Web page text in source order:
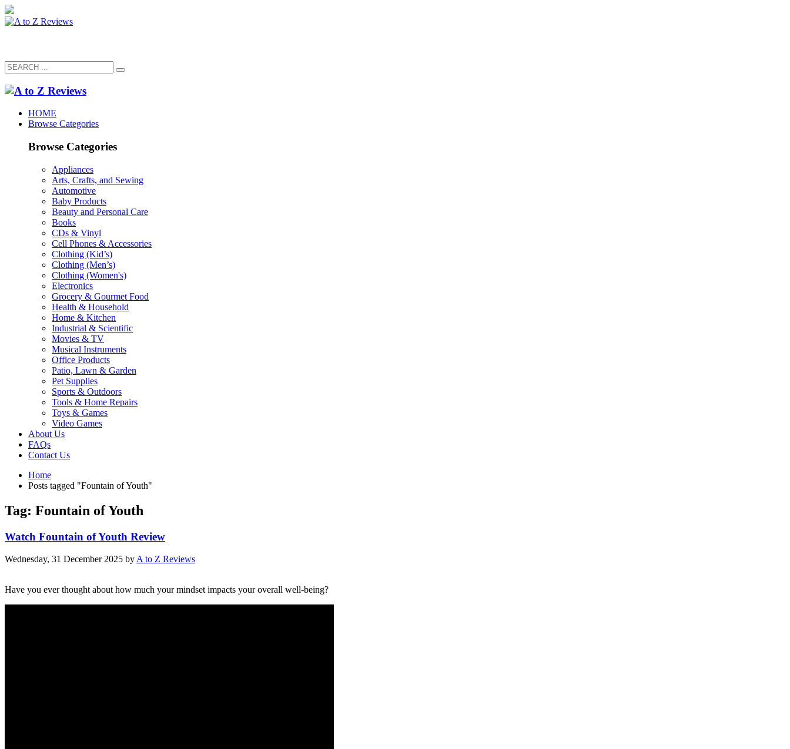
HOME
Browse Categories
Browse Categories
Appliances
Arts, Crafts, and Sewing
Automotive
Baby Products
Beauty and Personal Care
Books
CDs & Vinyl
Cell Phones & Accessories
Clothing (Kid’s)
Clothing (Men’s)
Clothing (Women's)
Electronics
Grocery & Gourmet Food
Health & Household
Home & Kitchen
Industrial & Scientific
Movies & TV
Musical Instruments
Office Products
Patio, Lawn & Garden
Pet Supplies
Sports & Outdoors
Tools & Home Repairs
Toys & Games
Video Games
About Us
FAQs
Contact Us
Home
Posts tagged "Fountain of Youth"
Tag: Fountain of Youth
Watch Fountain of Youth Review
Wednesday, 31 December 2025 byA to Z Reviews
Have you ever thought about how much your mindset impacts your overall well-being?